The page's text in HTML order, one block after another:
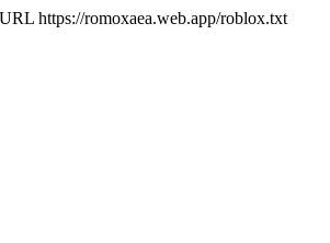
https://romoxaea.web.app/roblox.txt